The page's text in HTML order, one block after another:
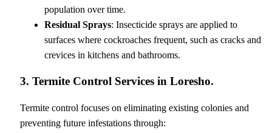
population over time.
Residual Sprays: Insecticide sprays are applied to
surfaces where cockroaches frequent, such as cracks and
crevices in kitchens and bathrooms.
3. Termite Control Services in Loresho.
Termite control focuses on eliminating existing colonies and
preventing future infestations through: